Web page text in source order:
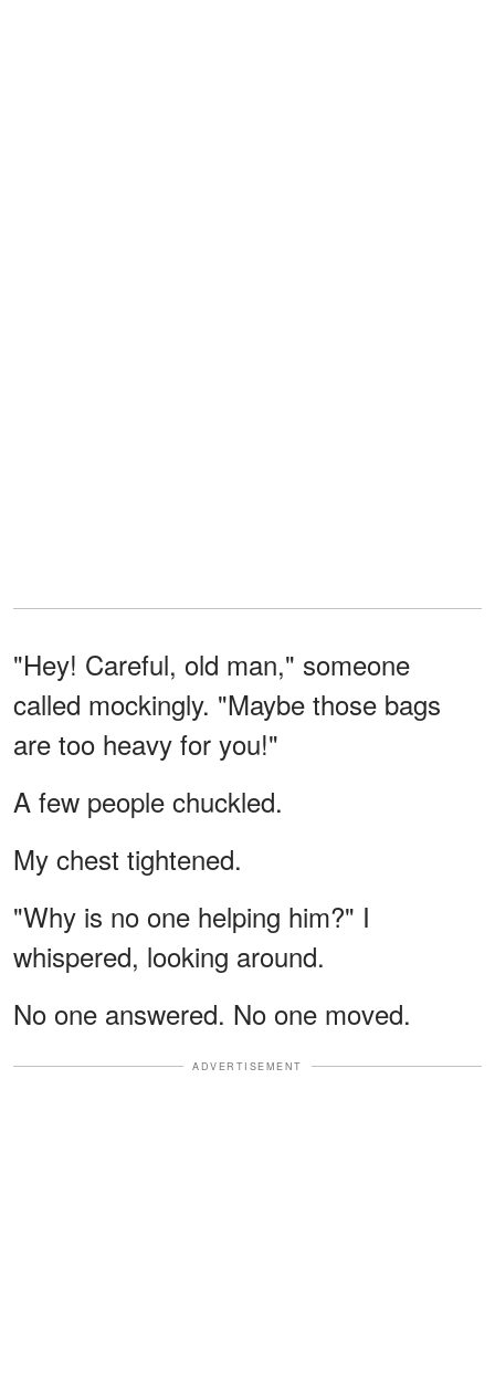
"Hey! Careful, old man," someone
called mockingly. "Maybe those bags
are too heavy for you!"
A few people chuckled.
My chest tightened.
"Why is no one helping him?" I
whispered, looking around.
No one answered. No one moved.
ADVERTISEMENT